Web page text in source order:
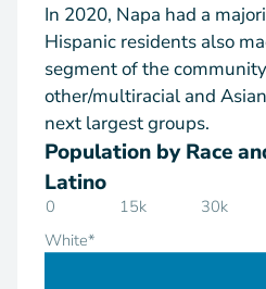
In 2020, Napa had a
Hispanic residents also
segment of the
other/multiracial and
next largest groups.
Population by Race
Latino
0 15k 30k
White*